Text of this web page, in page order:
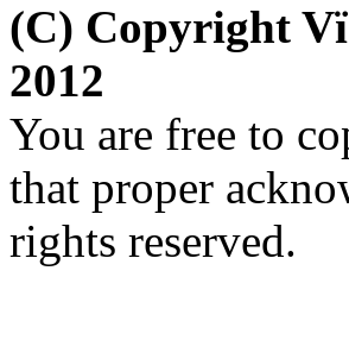
(C) Copyright
2012
You are free to
that proper
rights reserved.